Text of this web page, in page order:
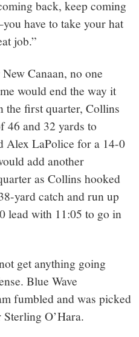
back, keep coming
have to take your hat
job.”
Canaan, no one
would end the way it
the first quarter, Collins
46 and 32 yards to
Alex LaPolice for a 14-0
add another
as Collins hooked
yard catch and run up
lead with 11:05 to go in
get anything going
Blue Wave
fumbled and was picked
O’Hara.